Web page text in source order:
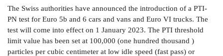
The Swiss authorities have announced the introduction of a PTI-
PN test for Euro 5b and 6 cars and vans and Euro VI trucks. The
test will come into effect on 1 January 2023. The PTI threshold
limit value has been set at 100,000 (one hundred thousand )
particles per cubic centimeter at low idle speed (fast pass) or